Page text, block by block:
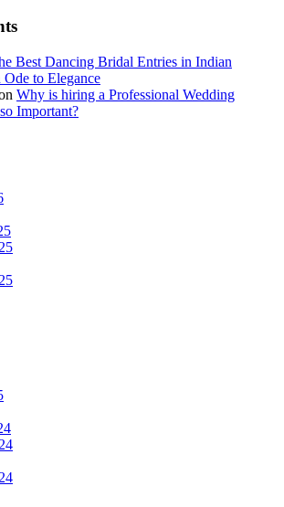
Best Dancing Bridal Entries in Indian
to Elegance
Why is hiring a Professional Wedding
Important?